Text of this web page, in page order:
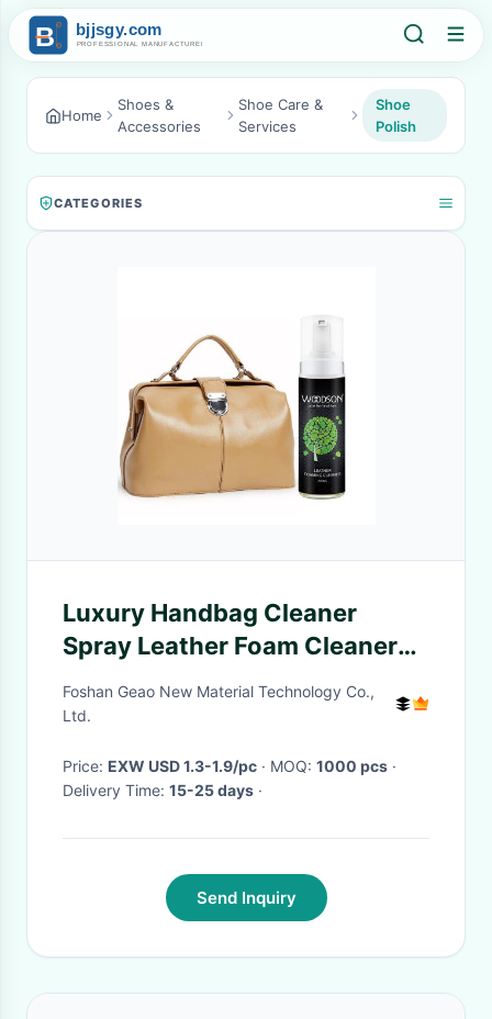
Home
Shoes &
Accessories
Shoe Care &
Services
Shoe
Polish
CATEGORIES
Luxury Handbag Cleaner
Spray Leather Foam Cleaner
for Cleaning, Repair And Care
Foshan Geao New Material Technology Co.,
Ltd.
Price: EXW USD 1.3-1.9/pc · MOQ: 1000 pcs ·
Delivery Time: 15-25 days ·
Send Inquiry